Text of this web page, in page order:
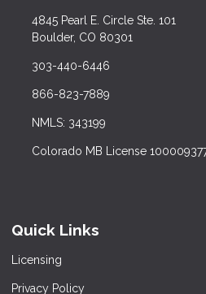
4845 Pearl E. Circle Ste. 101
Boulder, CO 80301
303-440-6446
866-823-7889
NMLS: 343199
Colorado MB License
Quick Links
Licensing
Privacy Policy